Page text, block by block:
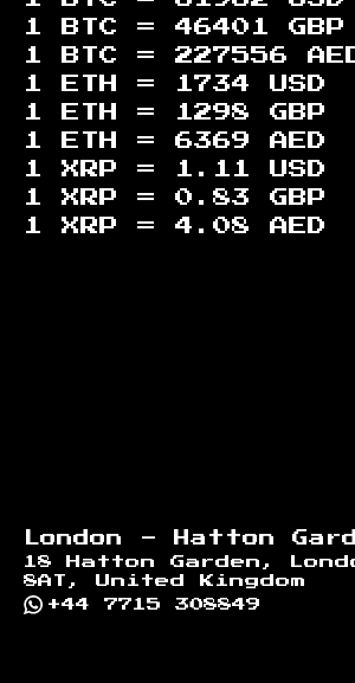
1 BTC = 46401
GBP
1 BTC = 227556
1 ETH =
1734
USD
1 ETH =
1298
GBP
1 ETH = 6369
AED
1 XRP =
1.11
USD
1 XRP = 0.83
GBP
1 XRP = 4.08 AED
London - Hatton
18 Hatton Garden,
8AT, United Kingdom
+44 7715 308849